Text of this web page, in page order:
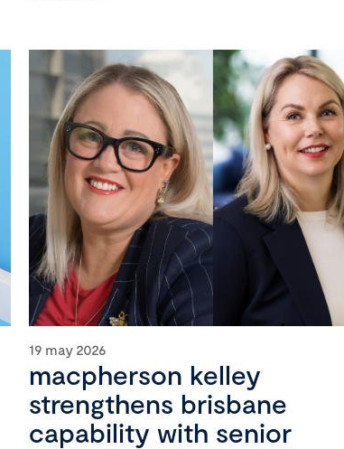
19 may 2026
macpherson kelley
strengthens brisbane
capability with senior